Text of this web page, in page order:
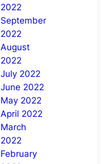
2022
September
2022
August
2022
July 2022
June 2022
May 2022
April 2022
March
2022
February